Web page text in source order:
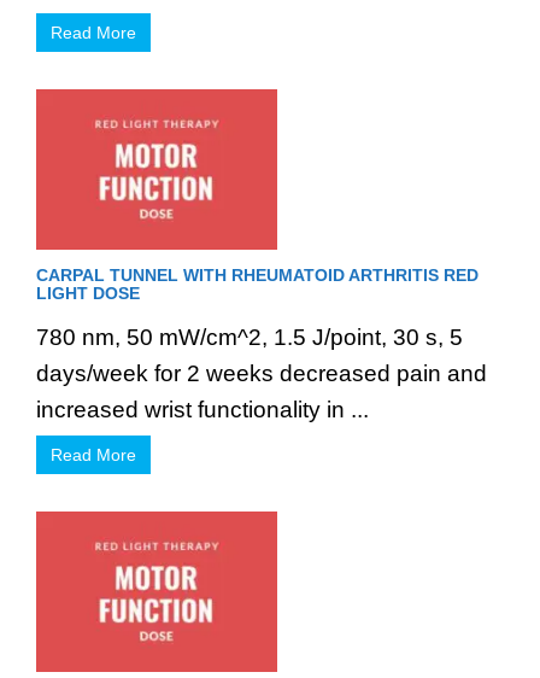
Read More
CARPAL TUNNEL WITH RHEUMATOID ARTHRITIS RED
LIGHT DOSE
780 nm, 50 mW/cm^2, 1.5 J/point, 30 s, 5
days/week for 2 weeks decreased pain and
increased wrist functionality in ...
Read More